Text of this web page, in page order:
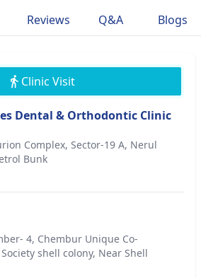
lives through
Reviews Q&A Blogs
Clinic Visit
Dental & Orthodontic Clinic
Complex, Sector-19 A, Nerul
Bunk
4, Chembur Unique Co-
shell colony, Near Shell